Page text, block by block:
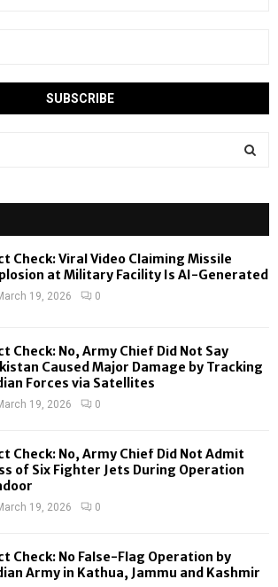
H
Check: Viral Video Claiming Missile
at Military Facility Is AI-Generated
19, 2026 0
Check: No, Army Chief Did Not Say
Caused Major Damage by Tracking
Forces via Satellites
19, 2026 0
Check: No, Army Chief Did Not Admit
of Six Fighter Jets During Operation
19, 2026 0
Check: No False-Flag Operation by
Army in Kathua, Jammu and Kashmir